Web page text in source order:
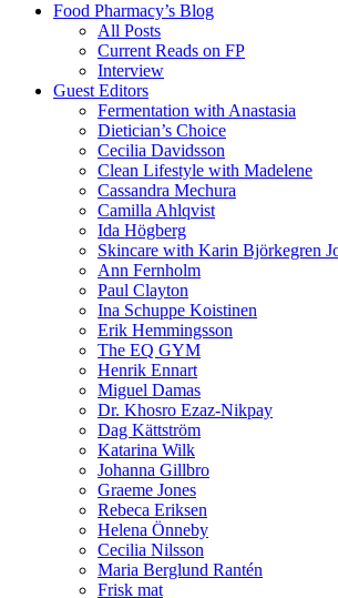
Food Pharmacy’s Blog
All Posts
Current Reads on FP
Interview
Guest Editors
Fermentation with Anastasia
Dietician’s Choice
Cecilia Davidsson
Clean Lifestyle with Madelene
Cassandra Mechura
Camilla Ahlqvist
Ida Högberg
Skincare with Karin Björkegren
Ann Fernholm
Paul Clayton
Ina Schuppe Koistinen
Erik Hemmingsson
The EQ GYM
Henrik Ennart
Miguel Damas
Dr. Khosro Ezaz-Nikpay
Dag Kättström
Katarina Wilk
Johanna Gillbro
Graeme Jones
Rebeca Eriksen
Helena Önneby
Cecilia Nilsson
Maria Berglund Rantén
Frisk mat